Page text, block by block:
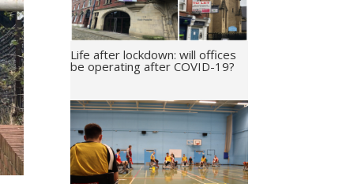
Life after lockdown: will offices
be operating after COVID-19?